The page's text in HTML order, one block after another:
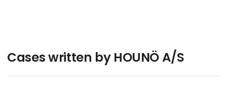
Cases written by HOUNÖ A/S